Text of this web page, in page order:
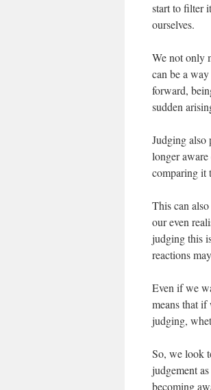
start to filter
ourselves.
We not only
can be a
forward,
sudden
Judging also
longer
comparing it
This can
our even
judging this
reactions
Even if we
means that if
judging,
So, we look
judgement
becoming